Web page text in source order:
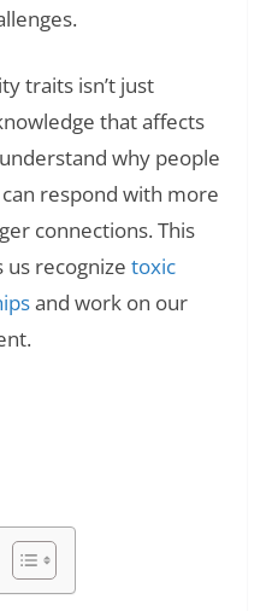
traits isn’t just
that affects
why people
respond with more
connections. This
us recognize toxic
and work on our